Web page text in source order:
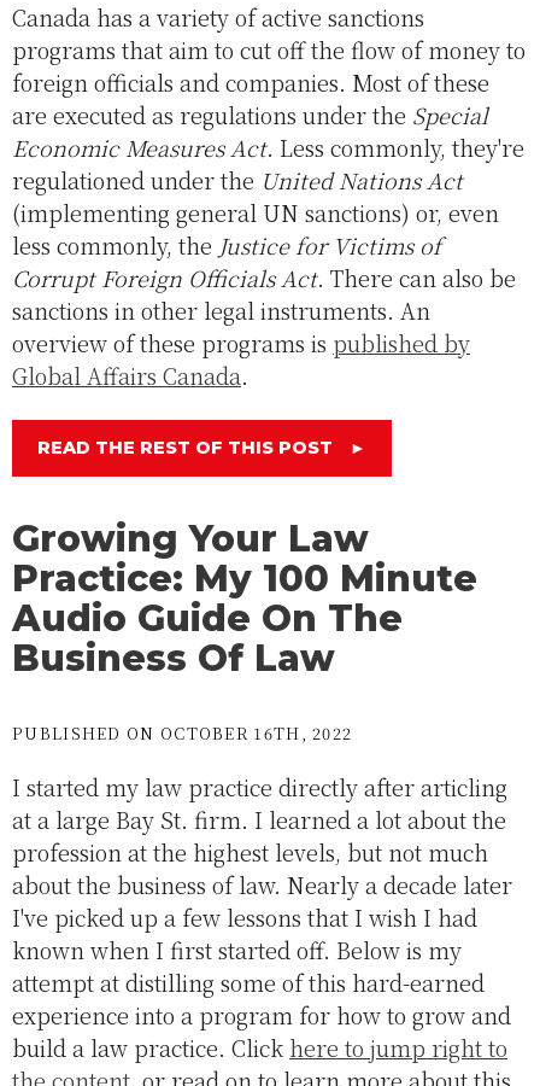
Canada has a variety of active sanctions
programs that aim to cut off the flow of money to
foreign officials and companies. Most of these
are executed as regulations under the Special
Economic Measures Act. Less commonly, they're
regulationed under the United Nations Act
(implementing general UN sanctions) or, even
less commonly, the Justice for Victims of
Corrupt Foreign Officials Act. There can also be
sanctions in other legal instruments. An
overview of these programs is published by
Global Affairs Canada.
READ THE REST OF THIS POST ►
Growing Your Law
Practice: My 100 Minute
Audio Guide On The
Business Of Law
PUBLISHED ON OCTOBER 16TH, 2022
I started my law practice directly after articling
at a large Bay St. firm. I learned a lot about the
profession at the highest levels, but not much
about the business of law. Nearly a decade later
I've picked up a few lessons that I wish I had
known when I first started off. Below is my
attempt at distilling some of this hard-earned
experience into a program for how to grow and
build a law practice. Click here to jump right to